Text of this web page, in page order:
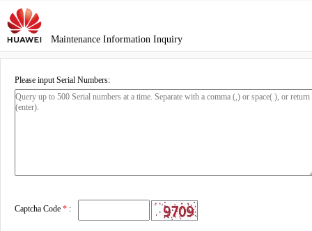
Maintenance Information Inquiry
Please input Serial Numbers:
Captcha Code * :